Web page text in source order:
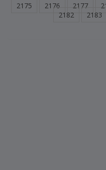
2175 2176 2177
2182
2183